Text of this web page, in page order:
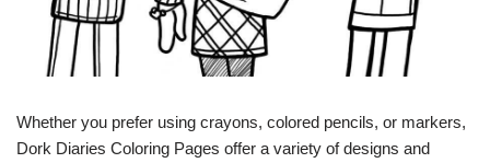
Whether you prefer using crayons, colored pencils, or markers,
Dork Diaries Coloring Pages offer a variety of designs and